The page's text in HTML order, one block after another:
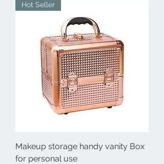
Hot Seller
Makeup storage handy vanity Box
for personal use